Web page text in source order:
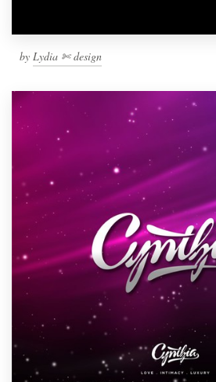
by Lydia ✄ design